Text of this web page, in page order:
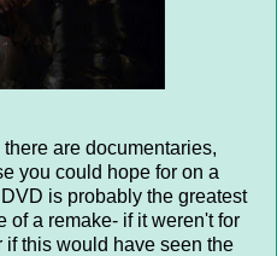
are documentaries,
you could hope for on a
is probably the greatest
of a remake- if it weren't for
if this would have seen the